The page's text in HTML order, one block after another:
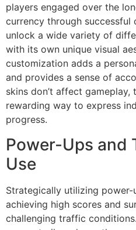
players engaged over the
currency through successful
unlock a wide variety of
with its own unique visual
customization adds a
and provides a sense of
skins don’t affect
rewarding way to express
progress.
Power-Ups and
Use
Strategically utilizing
achieving high scores and
challenging traffic